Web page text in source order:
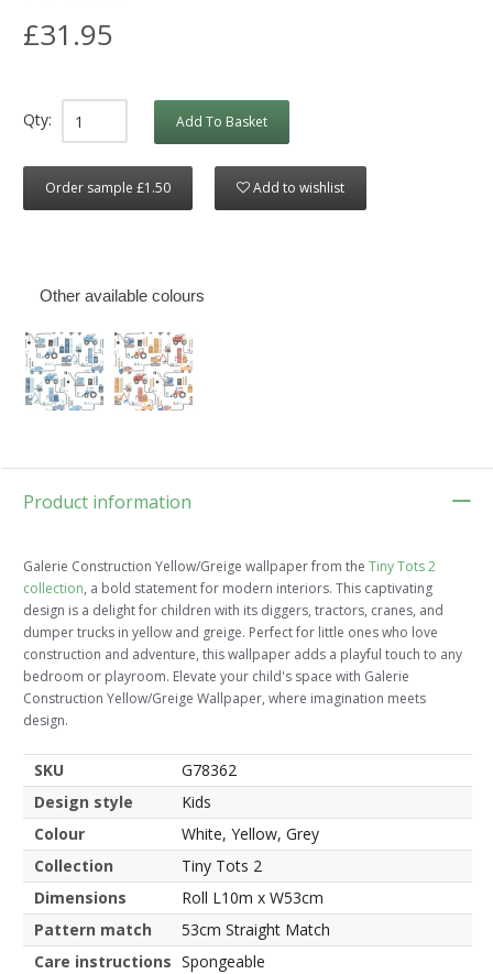
£31.95
Qty: Add To Basket
Order sample £1.50 Add to wishlist
Other available colours
Product information
Galerie Construction Yellow/Greige wallpaper from the Tiny Tots 2
collection, a bold statement for modern interiors. This captivating
design is a delight for children with its diggers, tractors, cranes, and
dumper trucks in yellow and greige. Perfect for little ones who love
construction and adventure, this wallpaper adds a playful touch to any
bedroom or playroom. Elevate your child's space with Galerie
Construction Yellow/Greige Wallpaper, where imagination meets
design.
SKU
G78362
Design style
Kids
Colour
White, Yellow, Grey
Collection
Tiny Tots 2
Dimensions
Roll L10m x W53cm
Pattern match
53cm Straight Match
Care instructions Spongeable